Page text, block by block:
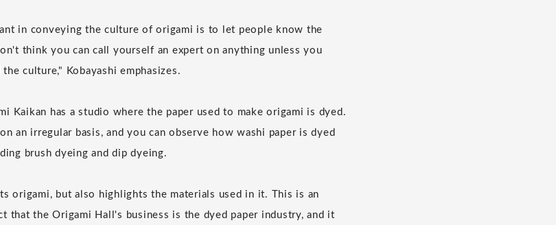
in conveying the culture of origami is to let people know the
think you can call yourself an expert on anything unless you
culture," Kobayashi emphasizes.
Kaikan has a studio where the paper used to make origami is dyed.
an irregular basis, and you can observe how washi paper is dyed
brush dyeing and dip dyeing.
origami, but also highlights the materials used in it. This is an
that the Origami Hall's business is the dyed paper industry, and it